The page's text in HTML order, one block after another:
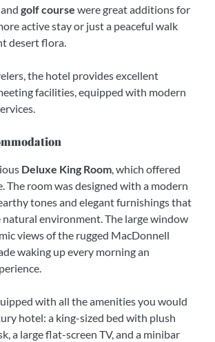
and golf course were great additions for
active stay or just a peaceful walk
desert flora.
the hotel provides excellent
facilities, equipped with modern
Deluxe King Room, which offered
The room was designed with a modern
tones and elegant furnishings that
natural environment. The large window
views of the rugged MacDonnell
waking up every morning an
with all the amenities you would
hotel: a king-sized bed with plush
a large flat-screen TV, and a minibar